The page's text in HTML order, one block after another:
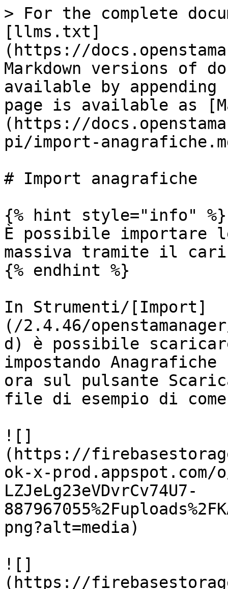
> For the complete
[llms.txt]
(https://
Markdown versions of
available by
page is available as
(https://
pi/import-
# Import anagrafiche
{% hint style="info" %}
È possibile importare
massiva tramite il
{% endhint %}
In Strumenti/[Import]
(/2.4.46/
d) è possibile
impostando
ora sul pulsante
file di esempio di
![]
(https://
ok-x-prod.appspot.com/
LZJeLg23eVDvrCv74U7-
png?alt=media)
![]
(https://